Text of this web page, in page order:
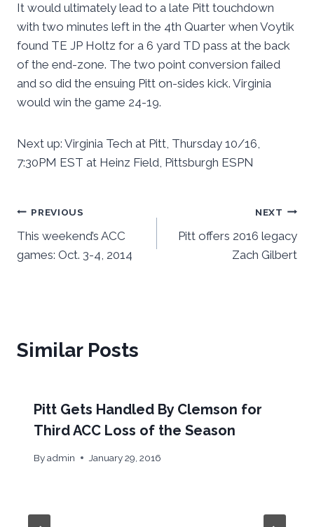
It would ultimately lead to a late Pitt touchdown
with two minutes left in the 4th Quarter when Voytik
found TE JP Holtz for a 6 yard TD pass at the back
of the end-zone. The two point conversion failed
and so did the ensuing Pitt on-sides kick. Virginia
would win the game 24-19.
Next up: Virginia Tech at Pitt, Thursday 10/16,
7:30PM EST at Heinz Field, Pittsburgh ESPN
Post
navigation
PREVIOUS
This weekend’s ACC
games: Oct. 3-4, 2014
NEXT
Pitt offers 2016 legacy
Zach Gilbert
Similar Posts
Pitt Gets Handled By Clemson for
Third ACC Loss of the Season
Byadmin January 29, 2016